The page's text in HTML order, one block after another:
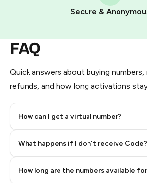
Secure &
FAQ
Quick answers about buying numbers,
refunds, and how long activations
How can I get a virtual number?
What happens if I don't receive Code?
How long are the numbers available
Pay with Telegram Stars
Step 2: Buy Stars in Telegram